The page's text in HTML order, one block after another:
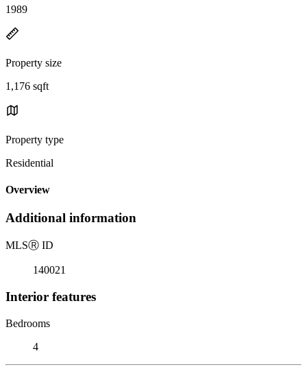
1989
Property size
1,176 sqft
Property type
Residential
Overview
Additional information
MLSⓇ ID
140021
Interior features
Bedrooms
4